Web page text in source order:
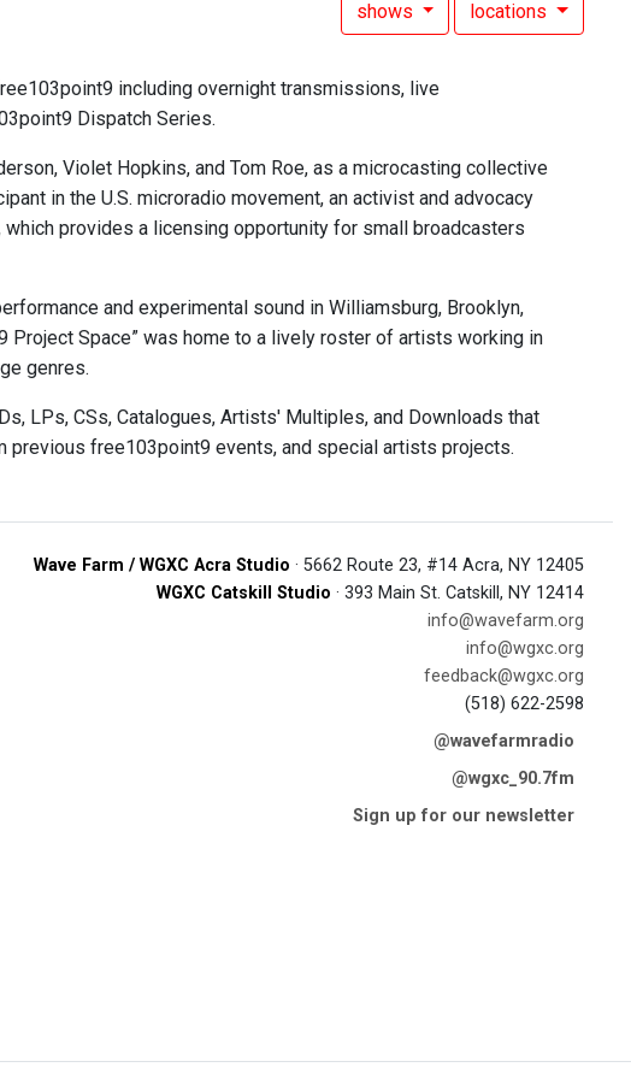
shows locations
including overnight transmissions, live
Dispatch Series.
Violet Hopkins, and Tom Roe, as a microcasting collective
in the U.S. microradio movement, an activist and advocacy
provides a licensing opportunity for small broadcasters
and experimental sound in Williamsburg, Brooklyn,
Project Space” was home to a lively roster of artists working in
genres.
LPs, CSs, Catalogues, Artists' Multiples, and Downloads that
free103point9 events, and special artists projects.
Wave Farm / WGXC Acra Studio · 5662 Route 23, #14 Acra, NY 12405
WGXC Catskill Studio · 393 Main St. Catskill, NY 12414
info@wavefarm.org
info@wgxc.org
feedback@wgxc.org
(518) 622-2598
@wavefarmradio
@wgxc_90.7fm
Sign up for our newsletter